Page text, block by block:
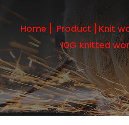
Home Product
Knit
10G knitted